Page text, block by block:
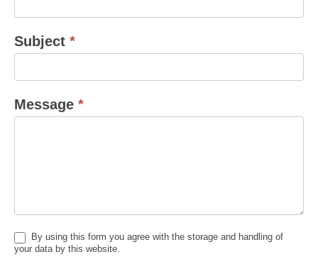
Subject *
Message *
By using this form you agree with the storage and handling of
your data by this website.